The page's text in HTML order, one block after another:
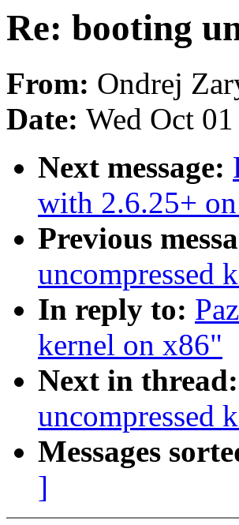
Re: booting
From: Ondrej
Date: Wed Oct
Next message:
with 2.6.25+
Previous
uncompressed
In reply to:
kernel on x86"
Next in thread:
uncompressed
Messages
]